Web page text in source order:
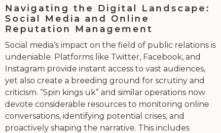
Navigating the Digital Landscape:
Social Media and Online
Reputation Management
Social media’s impact on the field of public relations is
undeniable. Platforms like Twitter, Facebook, and
Instagram provide instant access to vast audiences,
yet also create a breeding ground for scrutiny and
criticism. “Spin kings uk” and similar operations now
devote considerable resources to monitoring online
conversations, identifying potential crises, and
proactively shaping the narrative. This includes